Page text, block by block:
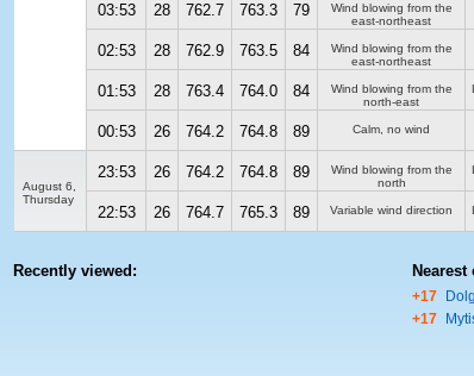
03:53 28 762.7 763.3 79
Wind blowing from the
east-northeast
02:53 28 762.9 763.5 84
Wind blowing from the
east-northeast
01:53 28 763.4 764.0 84
Wind blowing from the
north-east
00:53 26 764.2 764.8 89 Calm, no wind
August 6,
Thursday
23:53 26 764.2 764.8 89
Wind blowing from the
north
22:53 26 764.7 765.3 89 Variable wind direction
Recently viewed: Nearest
+17
+17